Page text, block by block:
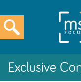
Exclusive